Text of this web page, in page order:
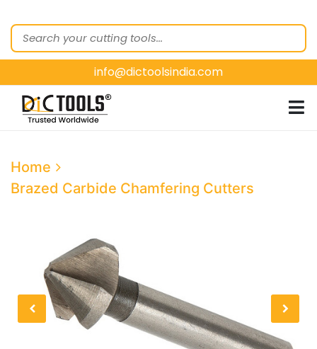
ABOUT
US
OUR PRODUCTS
CUSTOMER
SEGMENTS
CATALOGUES
CONTACT
info@dictoolsindia.com
Home
Brazed Carbide Chamfering Cutters